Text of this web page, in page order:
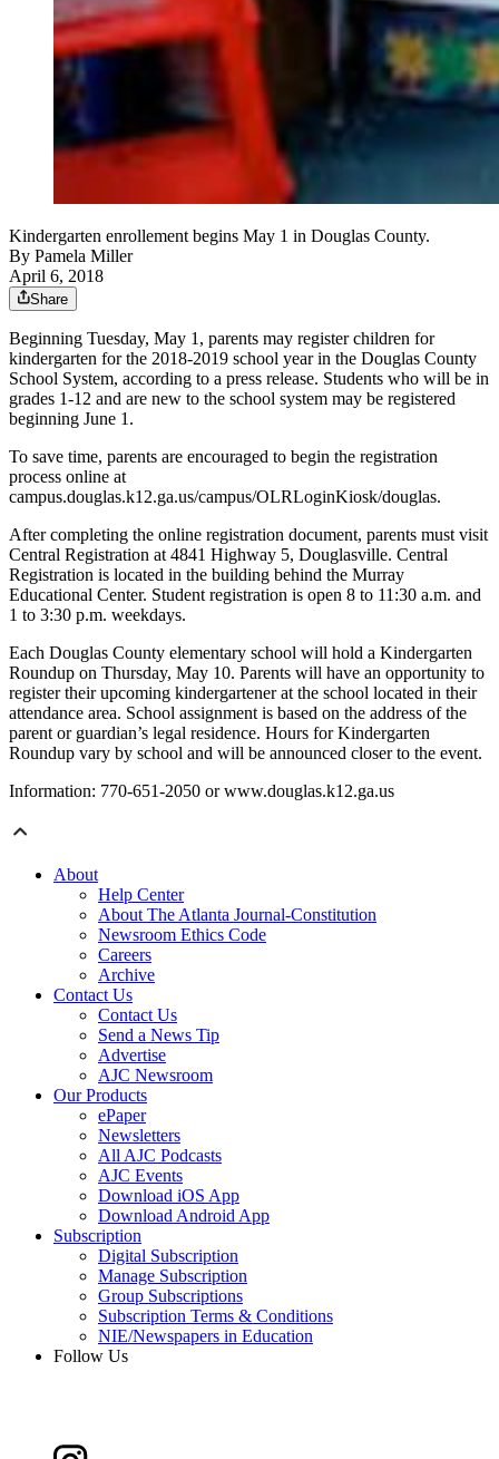
Kindergarten enrollement begins May 1 in Douglas County.
By Pamela Miller
April 6, 2018
Share
Beginning Tuesday, May 1, parents may register children for
kindergarten for the 2018-2019 school year in the Douglas County
School System, according to a press release. Students who will be in
grades 1-12 and are new to the school system may be registered
beginning June 1.
To save time, parents are encouraged to begin the registration
process online at
campus.douglas.k12.ga.us/campus/OLRLoginKiosk/douglas.
After completing the online registration document, parents must visit
Central Registration at 4841 Highway 5, Douglasville. Central
Registration is located in the building behind the Murray
Educational Center. Student registration is open 8 to 11:30 a.m. and
1 to 3:30 p.m. weekdays.
Each Douglas County elementary school will hold a Kindergarten
Roundup on Thursday, May 10. Parents will have an opportunity to
register their upcoming kindergartener at the school located in their
attendance area. School assignment is based on the address of the
parent or guardian’s legal residence. Hours for Kindergarten
Roundup vary by school and will be announced closer to the event.
Information: 770-651-2050 or www.douglas.k12.ga.us
About
Help Center
About The Atlanta Journal-Constitution
Newsroom Ethics Code
Careers
Archive
Contact Us
Contact Us
Send a News Tip
Advertise
AJC Newsroom
Our Products
ePaper
Newsletters
All AJC Podcasts
AJC Events
Download iOS App
Download Android App
Subscription
Digital Subscription
Manage Subscription
Group Subscriptions
Subscription Terms & Conditions
NIE/Newspapers in Education
Follow Us